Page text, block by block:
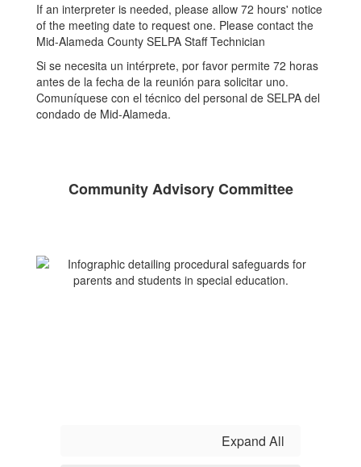
If an interpreter is needed, please allow 72 hours' notice
of the meeting date to request one. Please contact the
Mid-Alameda County SELPA Staff Technician
Si se necesita un intérprete, por favor permite 72 horas
antes de la fecha de la reunión para solicitar uno.
Comuníquese con el técnico del personal de SELPA del
condado de Mid-Alameda.
Community Advisory Committee
Expand All